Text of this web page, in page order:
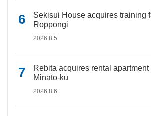
Sekisui House acquires training
Roppongi
2026.8.5
Rebita acquires rental
Minato-ku
2026.8.6